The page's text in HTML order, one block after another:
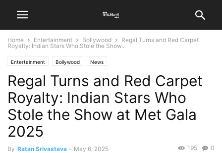
Home Entertainment Bollywood
Regal Turns and Red Carpet
Royalty: Indian Stars Who Stole the Show...
Entertainment Bollywood News
Regal Turns and Red Carpet
Royalty: Indian Stars Who
Stole the Show at Met Gala
2025
By Ratan Srivastava - May 6, 2025 0
195